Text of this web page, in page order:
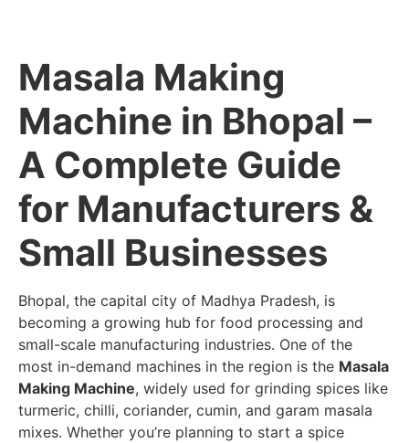
Masala Making
Machine in Bhopal –
A Complete Guide
for Manufacturers &
Small Businesses
Bhopal, the capital city of Madhya Pradesh, is
becoming a growing hub for food processing and
small-scale manufacturing industries. One of the
most in-demand machines in the region is the Masala
Making Machine, widely used for grinding spices like
turmeric, chilli, coriander, cumin, and garam masala
mixes. Whether you’re planning to start a spice